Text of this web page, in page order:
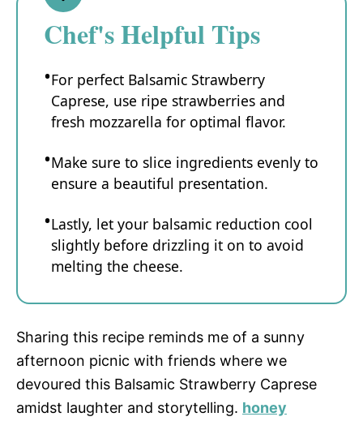
Chef's Helpful Tips
For perfect Balsamic Strawberry
Caprese, use ripe strawberries and
fresh mozzarella for optimal flavor.
Make sure to slice ingredients evenly to
ensure a beautiful presentation.
Lastly, let your balsamic reduction cool
slightly before drizzling it on to avoid
melting the cheese.
Sharing this recipe reminds me of a sunny
afternoon picnic with friends where we
devoured this Balsamic Strawberry Caprese
amidst laughter and storytelling. honey